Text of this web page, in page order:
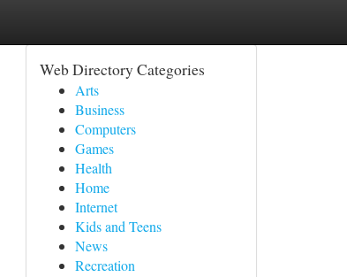
Web Directory Categories
Arts
Business
Computers
Games
Health
Home
Internet
Kids and Teens
News
Recreation